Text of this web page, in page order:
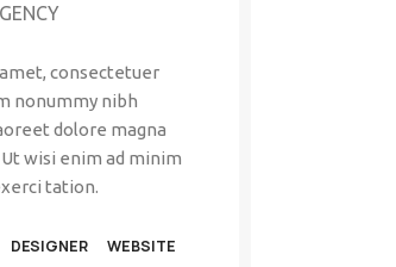
consectetuer
nonummy nibh
dolore magna
wisi enim ad minim
tation.
DESIGNER WEBSITE